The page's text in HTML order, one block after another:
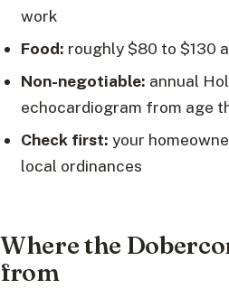
work
Food: roughly $80 to $130
Non-negotiable: annual
echocardiogram from age
Check first: your
local ordinances
Where the
from